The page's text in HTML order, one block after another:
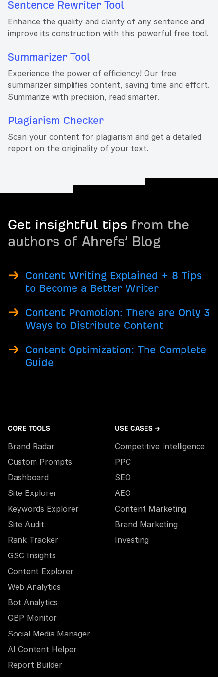
Sentence Rewriter Tool
Enhance the quality and clarity of any sentence and
improve its construction with this powerful free tool.
Summarizer Tool
Experience the power of efficiency! Our free
summarizer simplifies content, saving time and effort.
Summarize with precision, read smarter.
Plagiarism Checker
Scan your content for plagiarism and get a detailed
report on the originality of your text.
Get insightful tips from the
authors of Ahrefs’ Blog
Content Writing Explained + 8 Tips
to Become a Better Writer
Content Promotion: There are Only 3
Ways to Distribute Content
Content Optimization: The Complete
Guide
CORE TOOLS
Brand Radar
Custom Prompts
Dashboard
Site Explorer
Keywords Explorer
Site Audit
Rank Tracker
GSC Insights
Content Explorer
Web Analytics
Bot Analytics
GBP Monitor
Social Media Manager
AI Content Helper
Report Builder
USE CASES →
Competitive Intelligence
PPC
SEO
AEO
Content Marketing
Brand Marketing
Investing